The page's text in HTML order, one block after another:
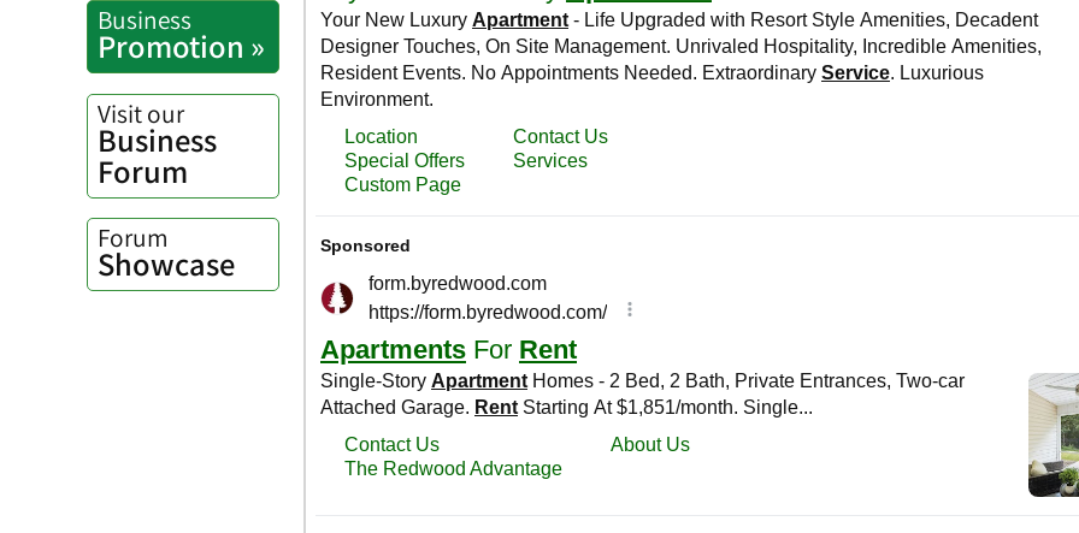
Business
Promotion »
Visit our
Business
Forum
Forum
Showcase